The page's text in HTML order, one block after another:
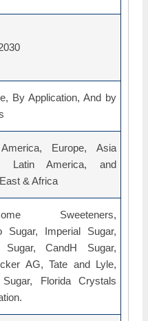
By Application, And by
Europe, Asia
Latin America, and
& Africa
Sweeteners,
Sugar, Imperial Sugar,
Sugar, CandH Sugar,
AG, Tate and Lyle,
Sugar, Florida Crystals